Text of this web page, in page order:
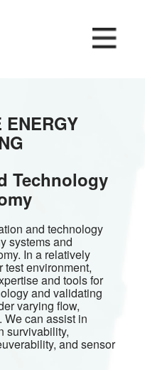
ENERGY
Technology
and technology
systems and
In a relatively
environment,
and tools for
and validating
varying flow,
can assist in
survivability,
and sensor